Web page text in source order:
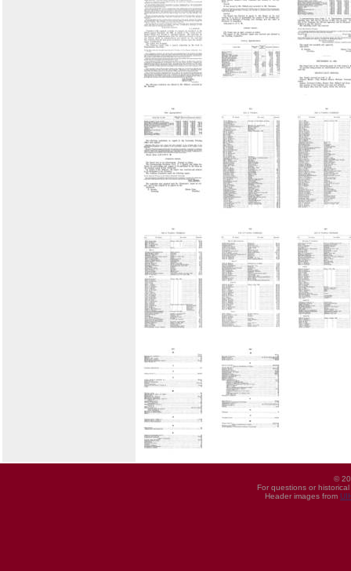
©
For questions or
Header images from